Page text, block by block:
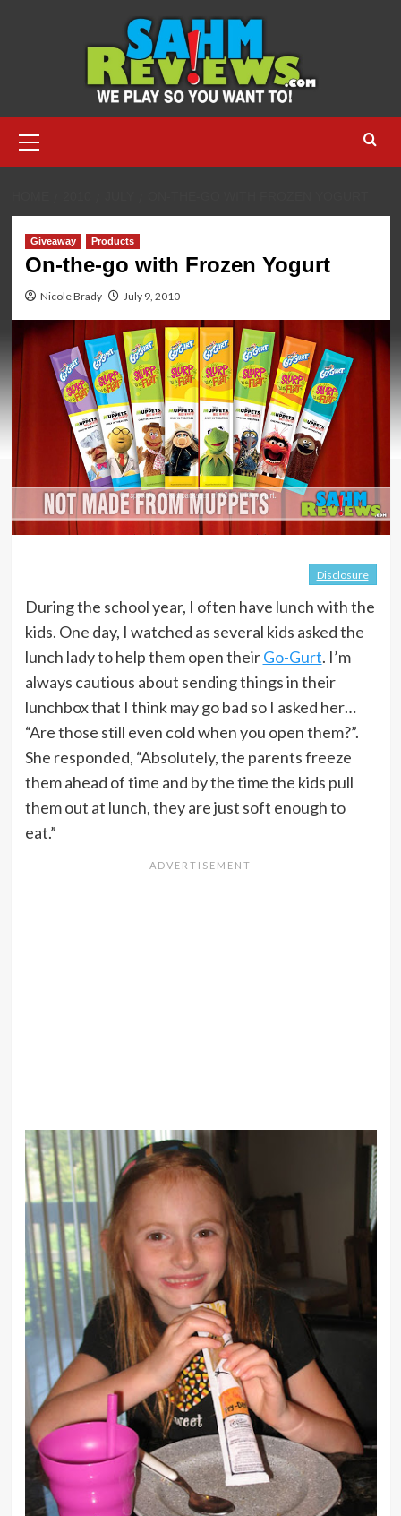
Menu
Giveaway Products
On-the-go with Frozen Yogurt
Nicole Brady July 9, 2010
Disclosure
During the school year, I often have lunch with the
kids. One day, I watched as several kids asked the
lunch lady to help them open theirGo-Gurt. I’m
always cautious about sending things in their
lunchbox that I think may go bad so I asked her…
“Are those still even cold when you open them?”.
She responded, “Absolutely, the parents freeze
them ahead of time and by the time the kids pull
them out at lunch, they are just soft enough to
eat.”